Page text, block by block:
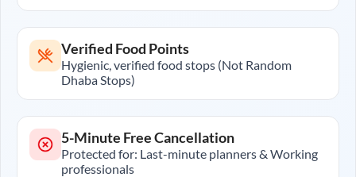
Verified Food Points
Hygienic, verified food stops (Not Random
Dhaba Stops)
5-Minute Free Cancellation
Protected for: Last-minute planners & Working
professionals